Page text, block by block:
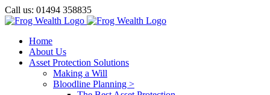
Skip
to
Call us: 01494 358835
Facebook
X
LinkedIn
Home
About Us
Asset Protection Solutions
Making a Will
Bloodline Planning >